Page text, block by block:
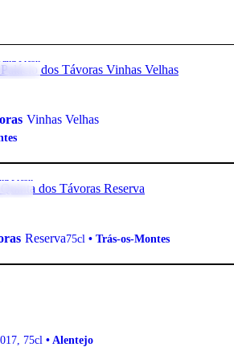
and Fresh
Vinhas Velhas
Fresh
Reserva75cl • Trás-os-Montes
, 75cl • Alentejo